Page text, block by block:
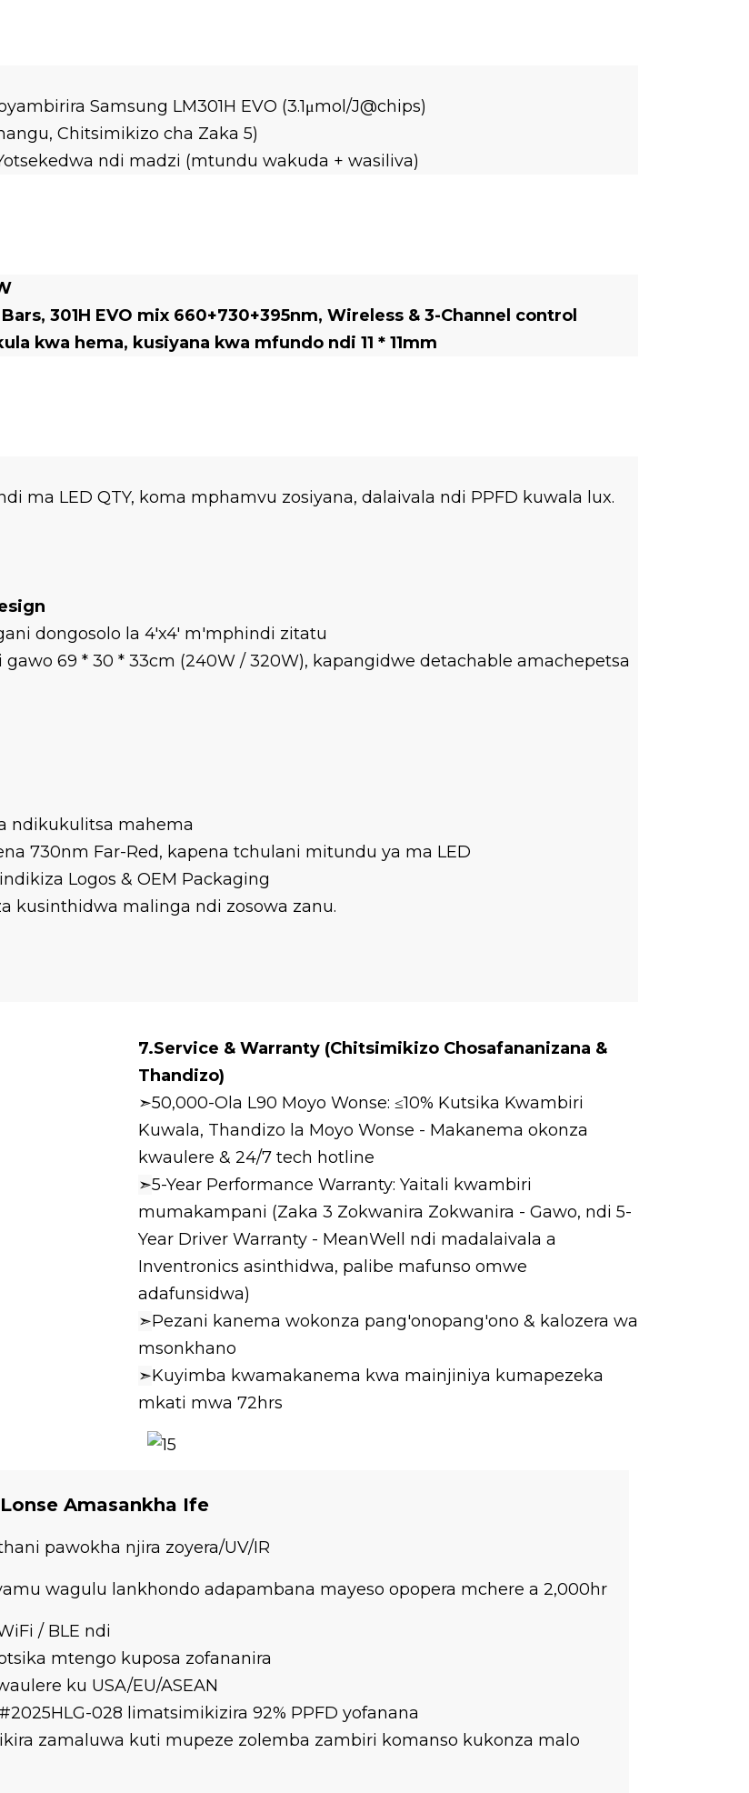
Samsung LM301H EVO (3.1μmol/J@chips)
Chitsimikizo cha Zaka 5)
ndi madzi (mtundu wakuda + wasiliva)
301H EVO mix 660+730+395nm, Wireless & 3-Channel control
kwa hema, kusiyana kwa mfundo ndi 11 * 11mm
ma LED QTY, koma mphamvu zosiyana, dalaivala ndi PPFD kuwala lux.
dongosolo la 4'x4' m'mphindi zitatu
69 * 30 * 33cm (240W / 320W), kapangidwe detachable amachepetsa
ndikukulitsa mahema
730nm Far-Red, kapena tchulani mitundu ya ma LED
Logos & OEM Packaging
kusinthidwa malinga ndi zosowa zanu.
7.Service & Warranty (Chitsimikizo Chosafananizana &
Thandizo)
➣50,000-Ola L90 Moyo Wonse: ≤10% Kutsika Kwambiri
Kuwala, Thandizo la Moyo Wonse - Makanema okonza
kwaulere & 24/7 tech hotline
➣5-Year Performance Warranty: Yaitali kwambiri
mumakampani (Zaka 3 Zokwanira Zokwanira - Gawo, ndi 5-
Year Driver Warranty - MeanWell ndi madalaivala a
Inventronics asinthidwa, palibe mafunso omwe
adafunsidwa)
➣Pezani kanema wokonza pang'onopang'ono & kalozera wa
msonkhano
➣Kuyimba kwamakanema kwa mainjiniya kumapezeka
mkati mwa 72hrs
Amasankha Ife
pawokha njira zoyera/UV/IR
wagulu lankhondo adapambana mayeso opopera mchere a 2,000hr
/ BLE ndi
mtengo kuposa zofananira
ku USA/EU/ASEAN
028 limatsimikizira 92% PPFD yofanana
zamaluwa kuti mupeze zolemba zambiri komanso kukonza malo